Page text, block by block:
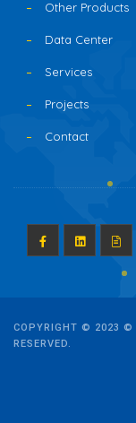
Other Products
Data Center
Services
Projects
Contact
COPYRIGHT © 2023 ©
RESERVED.